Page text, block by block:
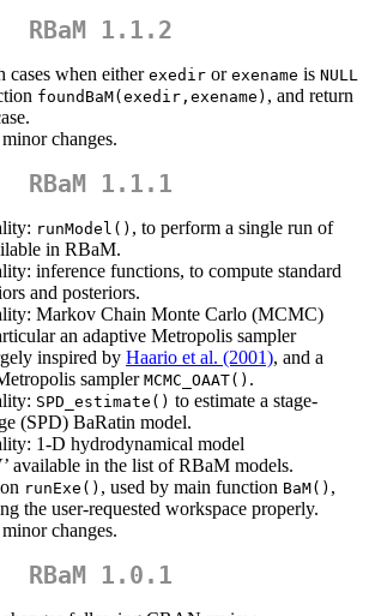
RBaM 1.1.2
cases when eitherexedir or exename is NULL
foundBaM(exedir,exename) , and return
changes.
RBaM 1.1.1
runModel() , to perform a single run of
in RBaM.
inference functions, to compute standard
and posteriors.
Markov Chain Monte Carlo (MCMC)
an adaptive Metropolis sampler
inspired by Haario et al. (2001), and a
sampler MCMC_OAAT() .
SPD_estimate() to estimate a stage-
(SPD) BaRatin model.
1-D hydrodynamical model
available in the list of RBaM models.
runExe() , used by main function BaM() ,
the user-requested workspace properly.
changes.
RBaM 1.0.1